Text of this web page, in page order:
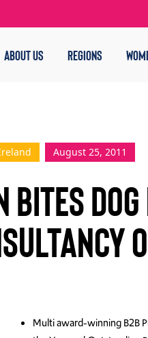
ABOUT US REGIONS
August 25, 2011
BITES
Multi award-winning B2B